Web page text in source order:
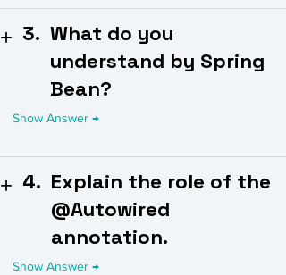
3. What do you
understand by Spring
Bean?
4. Explain the role of the
@Autowired
annotation.